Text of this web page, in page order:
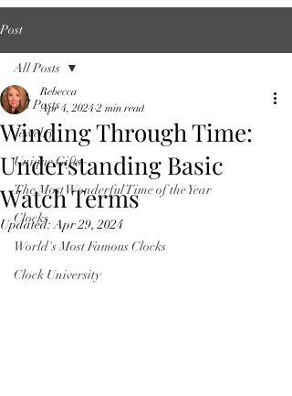
Post
All Posts
Jewelry
Unique Gifts
The Most Wonderful Time of the Year
Clocks
World's Most Famous Clocks
Clock University
All Posts
Winding Through Time:
Understanding Basic
Watch Terms
Rebecca
Apr 4, 2024 2 min read
Updated:Apr 29, 2024